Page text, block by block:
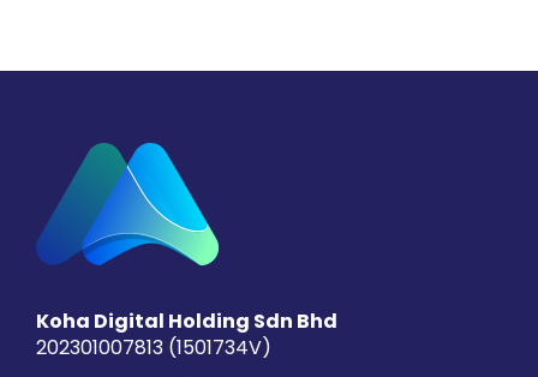
Koha Digital Holding Sdn Bhd
202301007813 (1501734­V)